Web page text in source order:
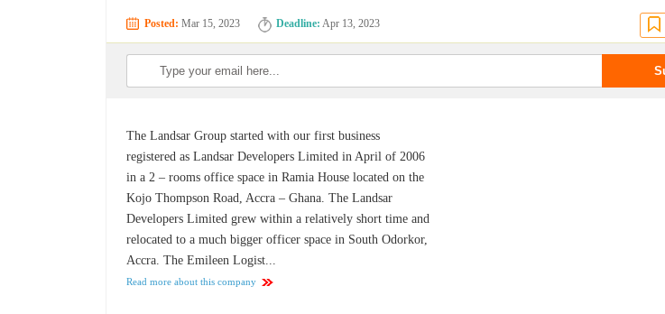
Posted: Mar 15, 2023 Deadline: Apr 13, 2023
The Landsar Group started with our first business
registered as Landsar Developers Limited in April of 2006
in a 2 – rooms office space in Ramia House located on the
Kojo Thompson Road, Accra – Ghana. The Landsar
Developers Limited grew within a relatively short time and
relocated to a much bigger officer space in South Odorkor,
Accra. The Emileen Logist...
Read more about this company